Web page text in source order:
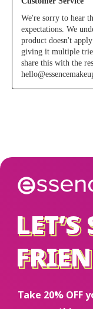
LET’S
Take 20% OFF